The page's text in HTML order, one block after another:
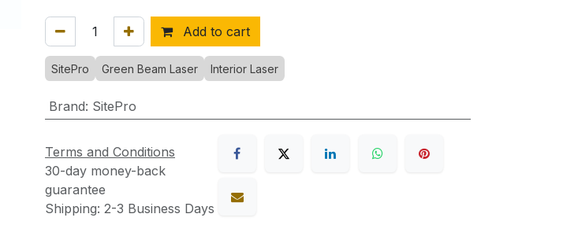
Add to cart
SitePro Green Beam Laser Interior Laser
Brand: SitePro
Terms and Conditions
30-day money-back
guarantee
Shipping: 2-3 Business Days